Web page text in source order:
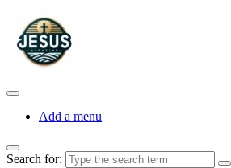
Add a menu
Search for: